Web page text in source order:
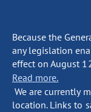
Because the
any legislation
effect on August
Read more.
We are currently
location. Links to